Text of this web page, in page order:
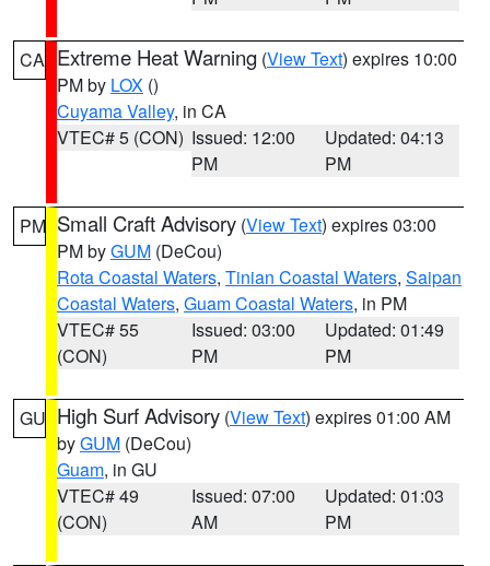
CA Extreme Heat Warning (View Text) expires 10:00
PM by LOX ()
Cuyama Valley, in CA
VTEC# 5 (CON) Issued: 12:00
PM
Updated: 04:13
PM
PM Small Craft Advisory (View Text) expires 03:00
PM byGUM (DeCou)
Rota Coastal Waters, Tinian Coastal Waters, Saipan
Coastal Waters, Guam Coastal Waters, in PM
VTEC# 55
(CON)
Issued: 03:00
PM
Updated: 01:49
PM
GU High Surf Advisory (View Text) expires 01:00 AM
byGUM (DeCou)
Guam, in GU
VTEC# 49
(CON)
Issued: 07:00
AM
Updated: 01:03
PM